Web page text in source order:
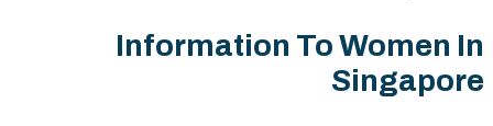
Information To Women